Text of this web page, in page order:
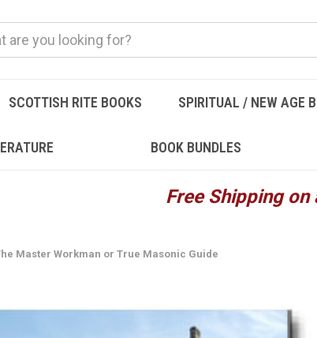
SCOTTISH RITE BOOKS SPIRITUAL / NEW AGE
BOOK BUNDLES
Free Shipping
Master Workman or True Masonic Guide